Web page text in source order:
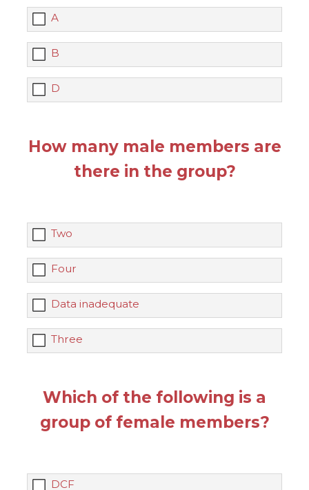
A
B
D
How many male members are
there in the group?
Two
Four
Data inadequate
Three
Which of the following is a
group of female members?
DCF